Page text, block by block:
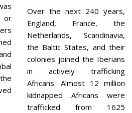
or
Over the next 240 years,
England, France, the
Netherlands, Scandinavia,
the Baltic States, and their
colonies joined the Iberians
in actively trafficking
Africans. Almost 12 million
kidnapped Africans were
trafficked from 1625